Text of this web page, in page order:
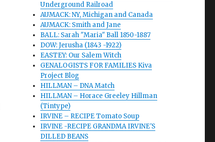
Underground Railroad
AUMACK: NY, Michigan and Canada
AUMACK: Smith and Jane
BALL: Sarah "Maria" Ball 1850-1887
DOW: Jerusha (1843 -1922)
EASTEY: Our Salem Witch
GENALOGISTS FOR FAMILIES Kiva
Project Blog
HILLMAN – DNA Match
HILLMAN – Horace Greeley Hillman
(Tintype)
IRVINE – RECIPE Tomato Soup
IRVINE -RECIPE GRANDMA IRVINE'S
DILLED BEANS